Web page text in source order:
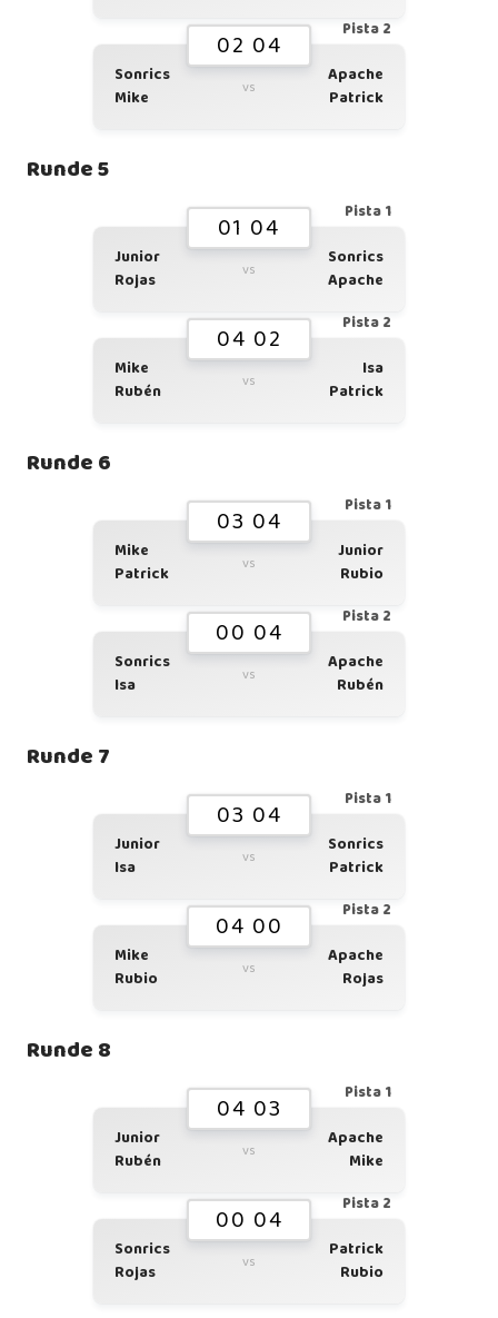
Pista 2
02 04
Sonrics
Mike
vs
Apache
Patrick
Runde 5
Pista 1
01 04
Junior
Rojas
vs
Sonrics
Apache
Pista 2
04 02
Mike
Rubén
vs
Isa
Patrick
Runde 6
Pista 1
03 04
Mike
Patrick
vs
Junior
Rubio
Pista 2
00 04
Sonrics
Isa
vs
Apache
Rubén
Runde 7
Pista 1
03 04
Junior
Isa
vs
Sonrics
Patrick
Pista 2
04 00
Mike
Rubio
vs
Apache
Rojas
Runde 8
Pista 1
04 03
Junior
Rubén
vs
Apache
Mike
Pista 2
00 04
Sonrics
Rojas
vs
Patrick
Rubio